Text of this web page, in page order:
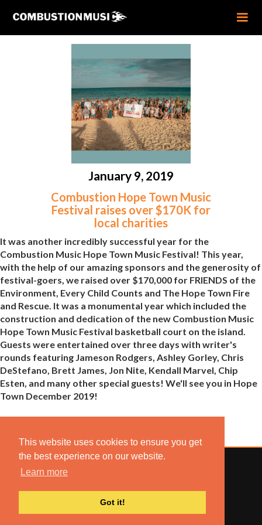
This website uses cookies to ensure you get
the best experience on our website.
Learn more
Got it!
January 9, 2019
Combustion Hope Town Music
Festival raises over $170K for
local charities
It was another incredibly successful year for the
Combustion Music Hope Town Music Festival! This year,
with the help of our amazing sponsors and the generosity of
festival-goers, we raised over $170,000 for FRIENDS of the
Environment, Every Child Counts and The Hope Town Fire
and Rescue. It was a monumental year which included the
construction and dedication of the new Combustion Music
Hope Town Music Festival basketball court on the island.
Guests were entertained over three days with writer's
rounds featuring Jameson Rodgers, Ashley Gorley, Chris
DeStefano, Brett James, Jon Nite, Kendall Marvel, Chip
Esten, and many other special guests! We'll see you in Hope
Town December 2019!
© 2022 COMBUSTION MUSIC. ALL RIGHTS RESERVED.
NO UNSOLICITED MATERIALS ACCEPTED.